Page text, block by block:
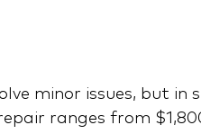
minor issues, but in
ranges from